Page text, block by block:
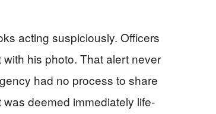
acting suspiciously. Officers
his photo. That alert never
had no process to share
deemed immediately life-